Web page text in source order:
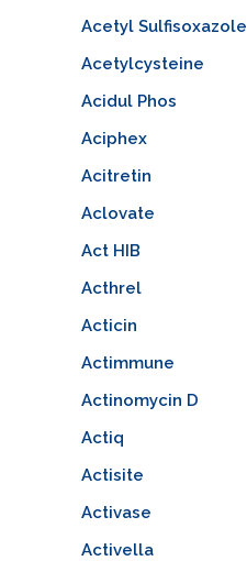
Acetyl Sulfisoxazole
Acetylcysteine
Acidul Phos
Aciphex
Acitretin
Aclovate
Act HIB
Acthrel
Acticin
Actimmune
Actinomycin D
Actiq
Actisite
Activase
Activella